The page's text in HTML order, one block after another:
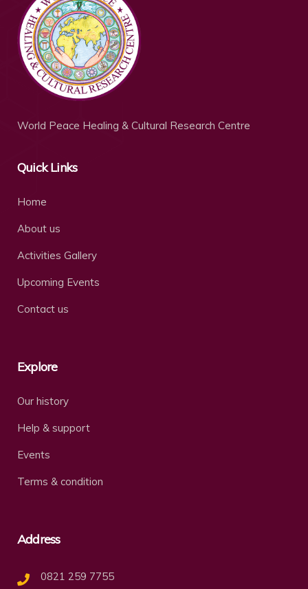
World Peace Healing & Cultural Research Centre
Quick Links
Home
About us
Activities Gallery
Upcoming Events
Contact us
Explore
Our history
Help & support
Events
Terms & condition
Address
0821 259 7755